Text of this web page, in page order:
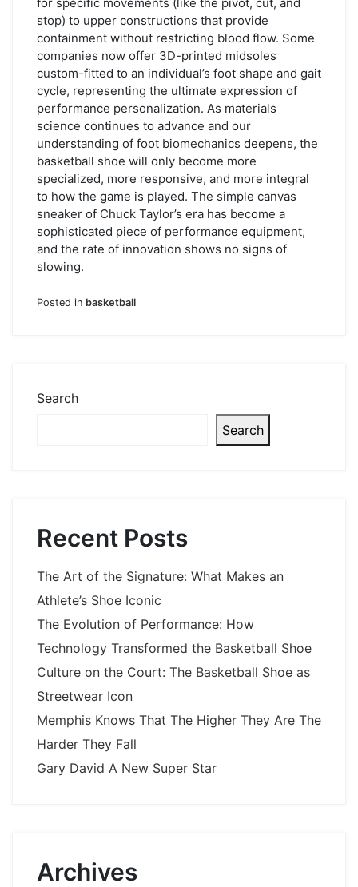
stop) to upper constructions that provide
containment without restricting blood flow. Some
companies now offer 3D-printed midsoles
custom-fitted to an individual’s foot shape and gait
cycle, representing the ultimate expression of
performance personalization. As materials
science continues to advance and our
understanding of foot biomechanics deepens, the
basketball shoe will only become more
specialized, more responsive, and more integral
to how the game is played. The simple canvas
sneaker of Chuck Taylor’s era has become a
sophisticated piece of performance equipment,
and the rate of innovation shows no signs of
slowing.
Posted in basketball
Search
Search
Recent Posts
The Art of the Signature: What Makes an
Athlete’s Shoe Iconic
The Evolution of Performance: How
Technology Transformed the Basketball Shoe
Culture on the Court: The Basketball Shoe as
Streetwear Icon
Memphis Knows That The Higher They Are The
Harder They Fall
Gary David A New Super Star
Archives